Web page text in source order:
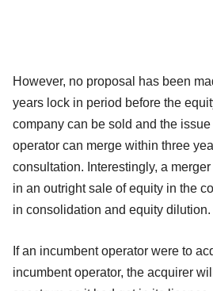
However, no proposal has been
years lock in period before the
company can be sold and the
operator can merge within three
consultation. Interestingly, a
in an outright sale of equity in the
in consolidation and equity dilution.
If an incumbent operator were to
incumbent operator, the acquirer